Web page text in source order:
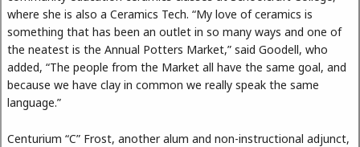
where she is also a Ceramics Tech. “My love of ceramics is
something that has been an outlet in so many ways and one of
the neatest is the Annual Potters Market,” said Goodell, who
added, “The people from the Market all have the same goal, and
because we have clay in common we really speak the same
language.”
Centurium “C” Frost, another alum and non-instructional adjunct,